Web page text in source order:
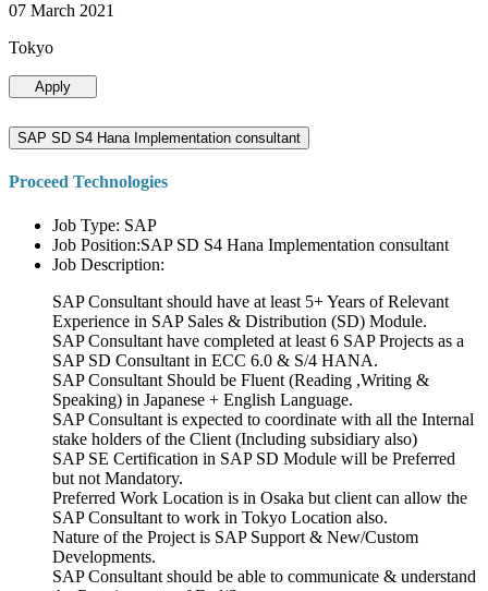
07 March 2021
Tokyo
Apply
SAP SD S4 Hana Implementation consultant
Proceed Technologies
Job Type: SAP
Job Position:SAP SD S4 Hana Implementation consultant
Job Description:
SAP Consultant should have at least 5+ Years of Relevant
Experience in SAP Sales & Distribution (SD) Module.
SAP Consultant have completed at least 6 SAP Projects as a
SAP SD Consultant in ECC 6.0 & S/4 HANA.
SAP Consultant Should be Fluent (Reading ,Writing &
Speaking) in Japanese + English Language.
SAP Consultant is expected to coordinate with all the Internal
stake holders of the Client (Including subsidiary also)
SAP SE Certification in SAP SD Module will be Preferred
but not Mandatory.
Preferred Work Location is in Osaka but client can allow the
SAP Consultant to work in Tokyo Location also.
Nature of the Project is SAP Support & New/Custom
Developments.
SAP Consultant should be able to communicate & understand